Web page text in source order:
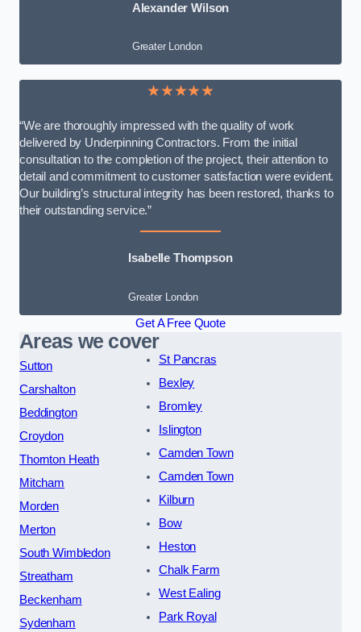
Alexander Wilson
Greater London
★★★★★
“We are thoroughly impressed with the quality of work
delivered by Underpinning Contractors. From the initial
consultation to the completion of the project, their attention to
detail and commitment to customer satisfaction were evident.
Our building’s structural integrity has been restored, thanks to
their outstanding service.”
Isabelle Thompson
Greater London
Get A Free Quote
Areas we cover
Sutton
Carshalton
Beddington
Croydon
Thornton Heath
Mitcham
Morden
Merton
South Wimbledon
Streatham
Beckenham
Sydenham
St Pancras
Bexley
Bromley
Islington
Camden Town
Camden Town
Kilburn
Bow
Heston
Chalk Farm
West Ealing
Park Royal